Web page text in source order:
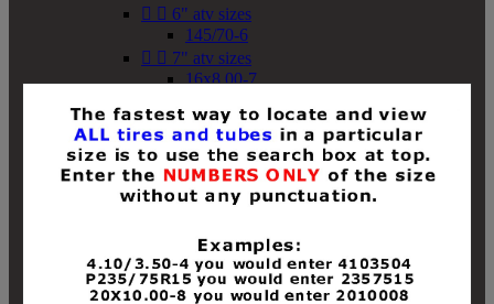
  6" atv sizes
145/70-6
  7" atv sizes
16x8.00-7
18x8-8
18x8.50-8
18x9.50-8
18x10-8
18x11-8
19x8-8
19x8.50-8
19x9-8